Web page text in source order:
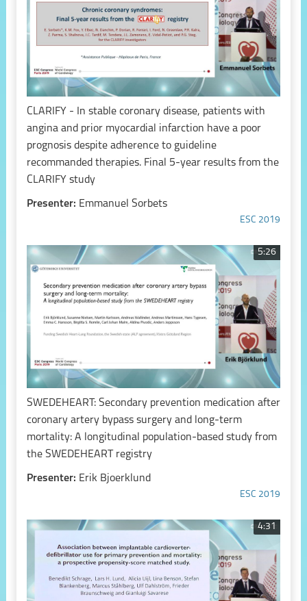
CLARIFY - In stable coronary disease, patients with
angina and prior myocardial infarction have a poor
prognosis despite adherence to guideline
recommanded therapies. Final 5-year results from the
CLARIFY study
Presenter: Emmanuel Sorbets
ESC 2019
5:26
SWEDEHEART: Secondary prevention medication after
coronary artery bypass surgery and long-term
mortality: A longitudinal population-based study from
the SWEDEHEART registry
Presenter: Erik Bjoerklund
ESC 2019
4:31